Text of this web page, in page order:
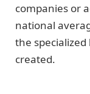
companies or
national
the
created.